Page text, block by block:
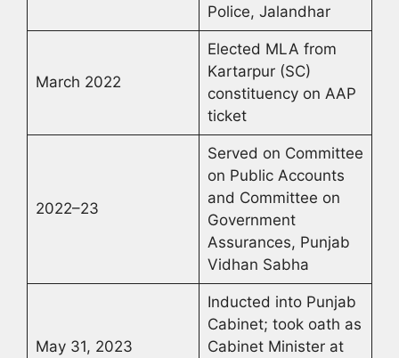
Police, Jalandhar
March 2022
Elected MLA from
Kartarpur (SC)
constituency on AAP
ticket
2022–23
Served on Committee
on Public Accounts
and Committee on
Government
Assurances, Punjab
Vidhan Sabha
May 31, 2023
Inducted into Punjab
Cabinet; took oath as
Cabinet Minister at